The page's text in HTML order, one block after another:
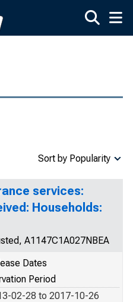
Sort by Popularity
services:
Households:
A1147C1A027NBEA
Dates
Period
02-28 to 2017-10-26